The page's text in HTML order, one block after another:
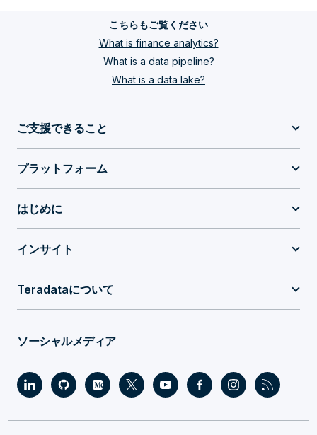
こちらもご覧ください
What is finance analytics?
What is a data pipeline?
What is a data lake?
ご支援できること
プラットフォーム
はじめに
インサイト
Teradataについて
ソーシャルメディア